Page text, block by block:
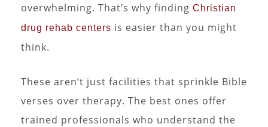
overwhelming. That’s why finding Christian
drug rehab centers is easier than you might
think.
These aren’t just facilities that sprinkle Bible
verses over therapy. The best ones offer
trained professionals who understand the